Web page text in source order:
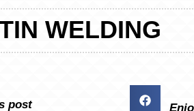
WELDING
post